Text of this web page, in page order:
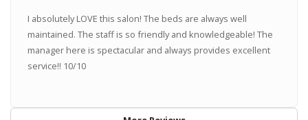
I absolutely LOVE this salon! The beds are always well
maintained. The staff is so friendly and knowledgeable! The
manager here is spectacular and always provides excellent
service!! 10/10